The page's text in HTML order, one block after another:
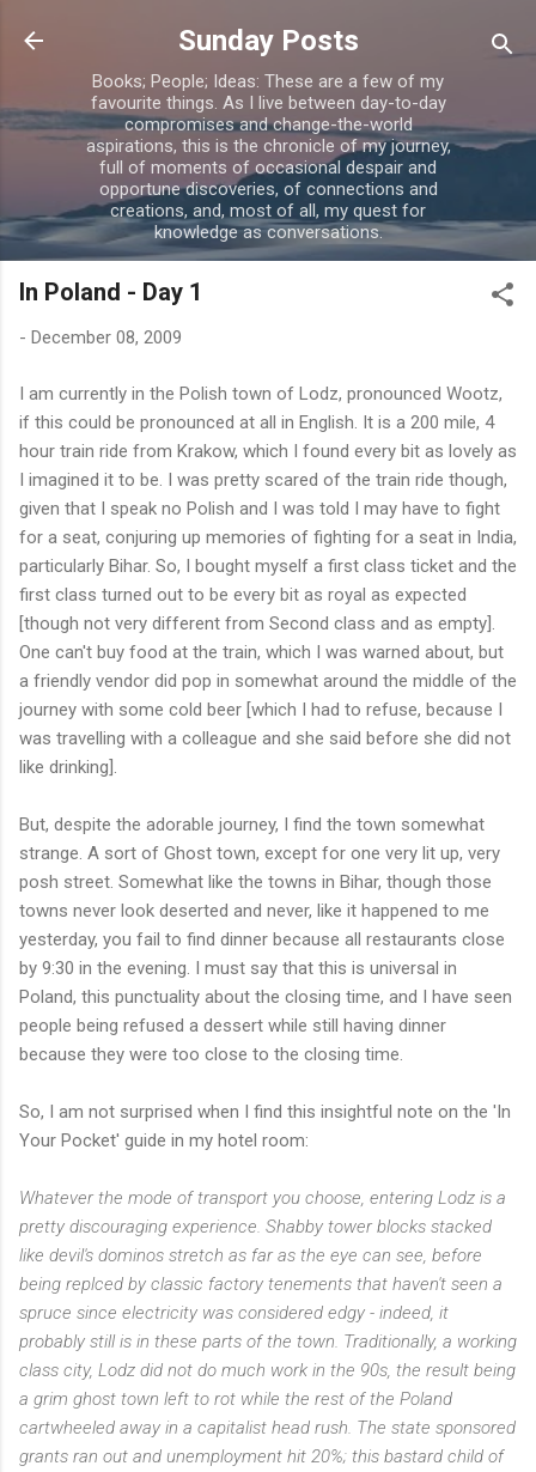
Skip to main content
Sunday Posts
Books; People; Ideas: These are a few of my
favourite things. As I live between day-to-day
compromises and change-the-world
aspirations, this is the chronicle of my journey,
full of moments of occasional despair and
opportune discoveries, of connections and
creations, and, most of all, my quest for
knowledge as conversations.
In Poland - Day 1
- December 08, 2009
I am currently in the Polish town of Lodz, pronounced Wootz,
if this could be pronounced at all in English. It is a 200 mile, 4
hour train ride from Krakow, which I found every bit as lovely as
I imagined it to be. I was pretty scared of the train ride though,
given that I speak no Polish and I was told I may have to fight
for a seat, conjuring up memories of fighting for a seat in India,
particularly Bihar. So, I bought myself a first class ticket and the
first class turned out to be every bit as royal as expected
[though not very different from Second class and as empty].
One can't buy food at the train, which I was warned about, but
a friendly vendor did pop in somewhat around the middle of the
journey with some cold beer [which I had to refuse, because I
was travelling with a colleague and she said before she did not
like drinking].
But, despite the adorable journey, I find the town somewhat
strange. A sort of Ghost town, except for one very lit up, very
posh street. Somewhat like the towns in Bihar, though those
towns never look deserted and never, like it happened to me
yesterday, you fail to find dinner because all restaurants close
by 9:30 in the evening. I must say that this is universal in
Poland, this punctuality about the closing time, and I have seen
people being refused a dessert while still having dinner
because they were too close to the closing time.
So, I am not surprised when I find this insightful note on the 'In
Your Pocket' guide in my hotel room:
Whatever the mode of transport you choose, entering Lodz is a
pretty discouraging experience. Shabby tower blocks stacked
like devil's dominos stretch as far as the eye can see, before
being replced by classic factory tenements that haven't seen a
spruce since electricity was considered edgy - indeed, it
probably still is in these parts of the town. Traditionally, a working
class city, Lodz did not do much work in the 90s, the result being
a grim ghost town left to rot while the rest of the Poland
cartwheeled away in a capitalist head rush. The state sponsored
grants ran out and unemployment hit 20%; this bastard child of